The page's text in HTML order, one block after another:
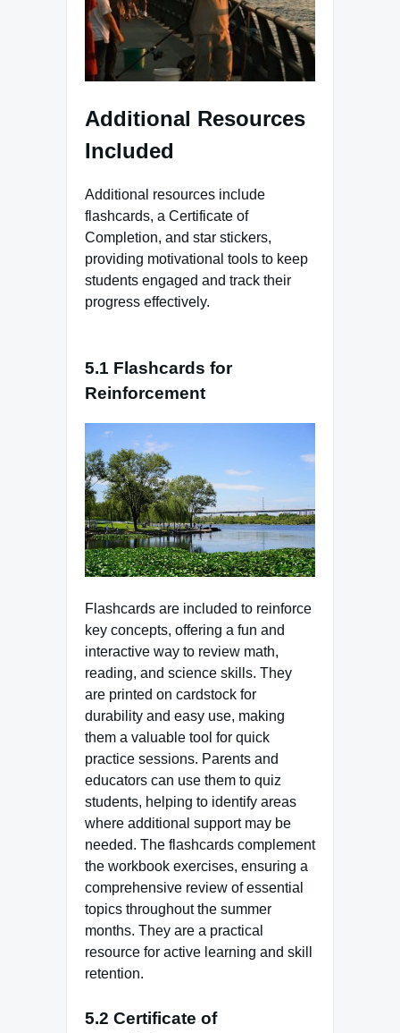
Additional Resources
Included
Additional resources include
flashcards, a Certificate of
Completion, and star stickers,
providing motivational tools to keep
students engaged and track their
progress effectively.
5.1 Flashcards for
Reinforcement
Flashcards are included to reinforce
key concepts, offering a fun and
interactive way to review math,
reading, and science skills. They
are printed on cardstock for
durability and easy use, making
them a valuable tool for quick
practice sessions. Parents and
educators can use them to quiz
students, helping to identify areas
where additional support may be
needed. The flashcards complement
the workbook exercises, ensuring a
comprehensive review of essential
topics throughout the summer
months. They are a practical
resource for active learning and skill
retention.
5.2 Certificate of